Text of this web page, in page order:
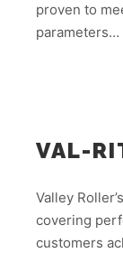
proven to
parameters…
VAL-
Valley
covering
customers